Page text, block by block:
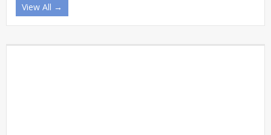
View All →